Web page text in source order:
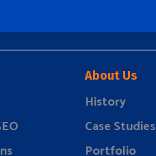
About Us
History
Case Studies
Portfolio